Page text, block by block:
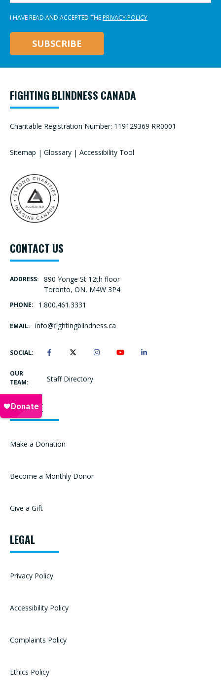
*
I HAVE READ AND ACCEPTED THE PRIVACY POLICY
FIGHTING BLINDNESS CANADA
Charitable Registration Number: 119129369 RR0001
Sitemap | Glossary | Accessibility Tool
CONTACT US
ADDRESS:
890 Yonge St 12th floor
Toronto, ON, M4W 3P4
PHONE: 1.800.461.3331
EMAIL: info@fightingblindness.ca
SOCIAL:
OUR
TEAM:
Staff Directory
DONATE
Make a Donation
Become a Monthly Donor
Give a Gift
LEGAL
Privacy Policy
Accessibility Policy
Complaints Policy
Ethics Policy